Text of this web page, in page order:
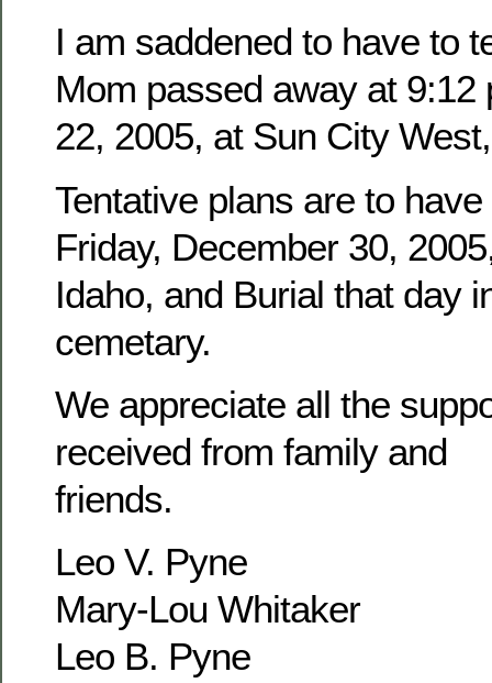
I am saddened to have to
Mom passed away at 9:12
22, 2005, at Sun City
Tentative plans are to
Friday, December 30,
Idaho, and Burial that day
cemetary.
We appreciate all the
received from family and
friends.
Leo V. Pyne
Mary-Lou Whitaker
Leo B. Pyne